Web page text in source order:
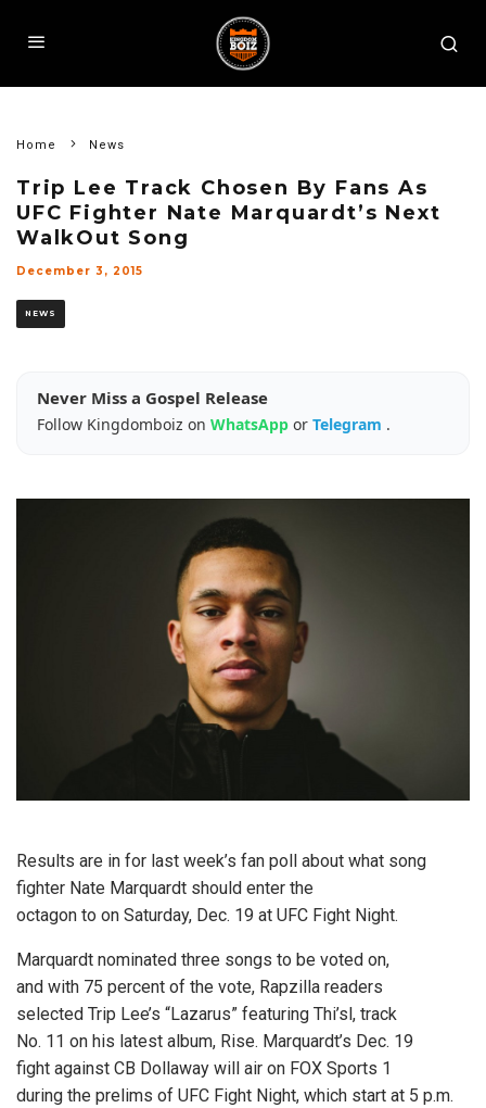
Home News
Trip Lee Track Chosen By Fans As
UFC Fighter Nate Marquardt’s Next
WalkOut Song
December 3, 2015
NEWS
Never Miss a Gospel Release
Follow Kingdomboiz on WhatsApp or Telegram .
Results are in for last week’s fan poll about what song
fighter Nate Marquardt should enter the
octagon to on Saturday, Dec. 19 at UFC Fight Night.
Marquardt nominated three songs to be voted on,
and with 75 percent of the vote, Rapzilla readers
selected Trip Lee’s “Lazarus” featuring Thi’sl, track
No. 11 on his latest album, Rise. Marquardt’s Dec. 19
fight against CB Dollaway will air on FOX Sports 1
during the prelims of UFC Fight Night, which start at 5 p.m.